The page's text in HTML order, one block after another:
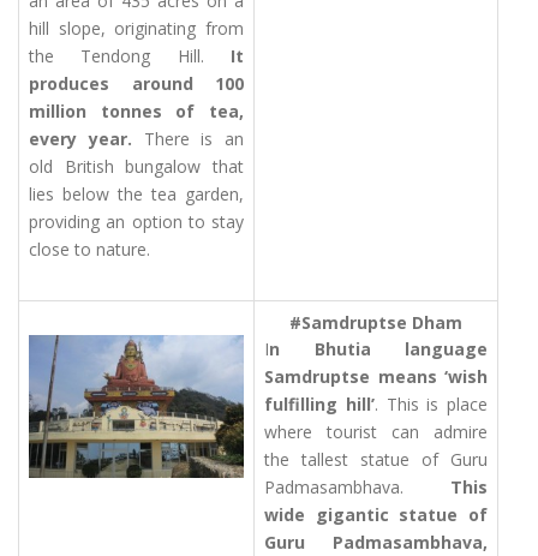
hill slope, originating from
the Tendong Hill. It
produces around 100
million tonnes of tea,
every year. There is an
old British bungalow that
lies below the tea garden,
providing an option to stay
close to nature.
#Samdruptse Dham
In Bhutia language
Samdruptse means ‘wish
fulfilling hill’. This is place
where tourist can admire
the tallest statue of Guru
Padmasambhava. This
wide gigantic statue of
Guru Padmasambhava,